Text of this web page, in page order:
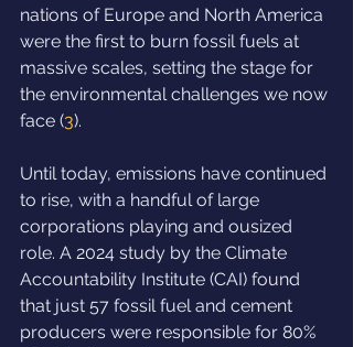
nations of Europe and North America
were the first to burn fossil fuels at
massive scales, setting the stage for
the environmental challenges we now
face (3).
Until today, emissions have continued
to rise, with a handful of large
corporations playing and ousized
role. A 2024 study by the Climate
Accountability Institute (CAI) found
that just 57 fossil fuel and cement
producers were responsible for 80%